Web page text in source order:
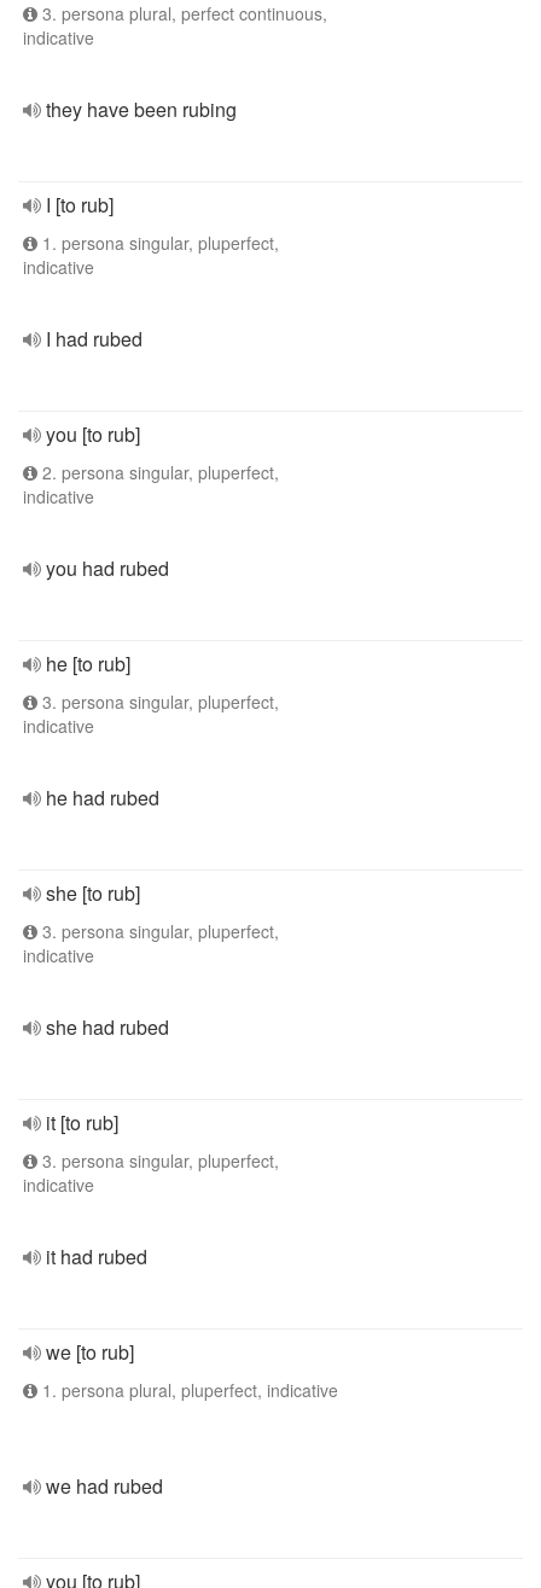
3. persona plural, perfect continuous,
indicative
they have been rubing
I [to rub]
1. persona singular, pluperfect,
indicative
I had rubed
you [to rub]
2. persona singular, pluperfect,
indicative
you had rubed
he [to rub]
3. persona singular, pluperfect,
indicative
he had rubed
she [to rub]
3. persona singular, pluperfect,
indicative
she had rubed
it [to rub]
3. persona singular, pluperfect,
indicative
it had rubed
we [to rub]
1. persona plural, pluperfect, indicative
we had rubed
you [to rub]